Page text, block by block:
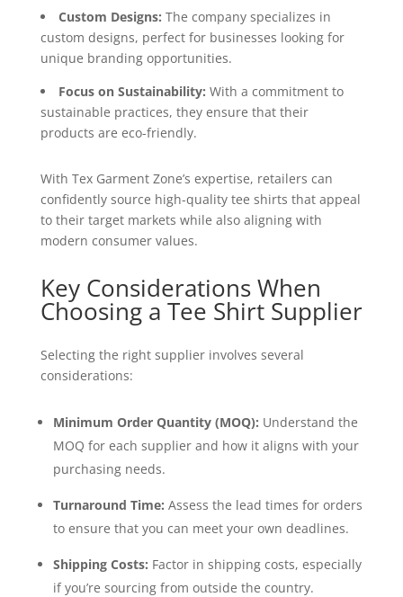
Custom Designs: The company specializes in
custom designs, perfect for businesses looking for
unique branding opportunities.
Focus on Sustainability: With a commitment to
sustainable practices, they ensure that their
products are eco-friendly.
With Tex Garment Zone’s expertise, retailers can
confidently source high-quality tee shirts that appeal
to their target markets while also aligning with
modern consumer values.
Key Considerations When
Choosing a Tee Shirt Supplier
Selecting the right supplier involves several
considerations:
Minimum Order Quantity (MOQ): Understand the
MOQ for each supplier and how it aligns with your
purchasing needs.
Turnaround Time: Assess the lead times for orders
to ensure that you can meet your own deadlines.
Shipping Costs: Factor in shipping costs, especially
if you’re sourcing from outside the country.